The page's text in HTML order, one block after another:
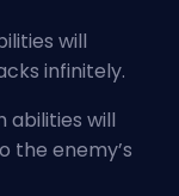
will
infinitely.
abilities will
the enemy’s